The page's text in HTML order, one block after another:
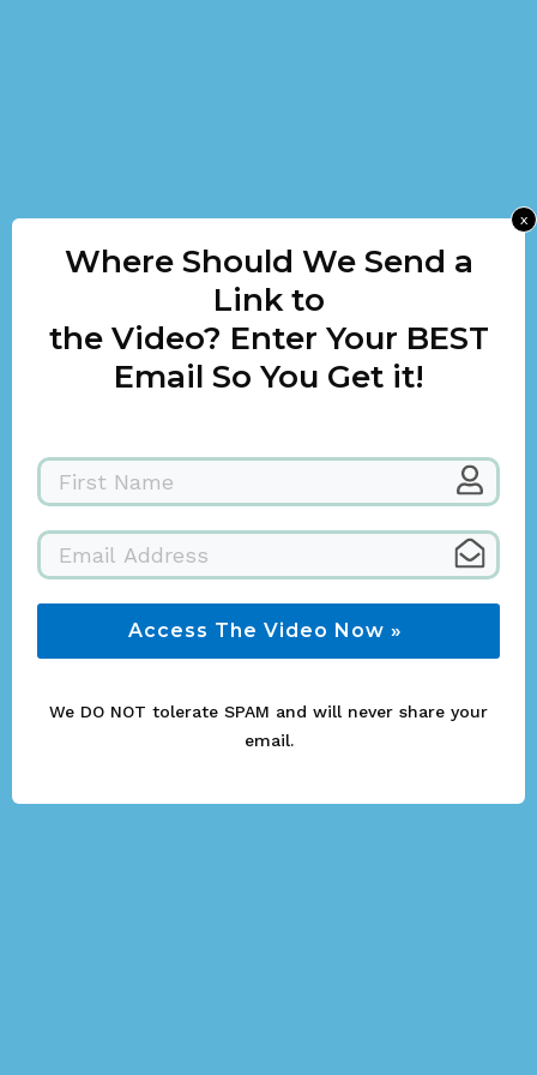
Where Should We Send a
Link to
the Video? Enter Your BEST
Email So You Get it!
Access The Video Now »
We DO NOT tolerate SPAM and will never share your
email.
x